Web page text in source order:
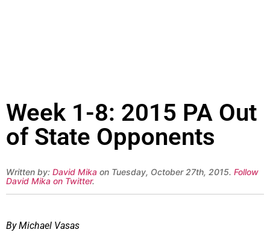
Week 1-8: 2015 PA Out
of State Opponents
Written by: David Mika on Tuesday, October 27th, 2015. Follow
David Mika on Twitter.
By Michael Vasas